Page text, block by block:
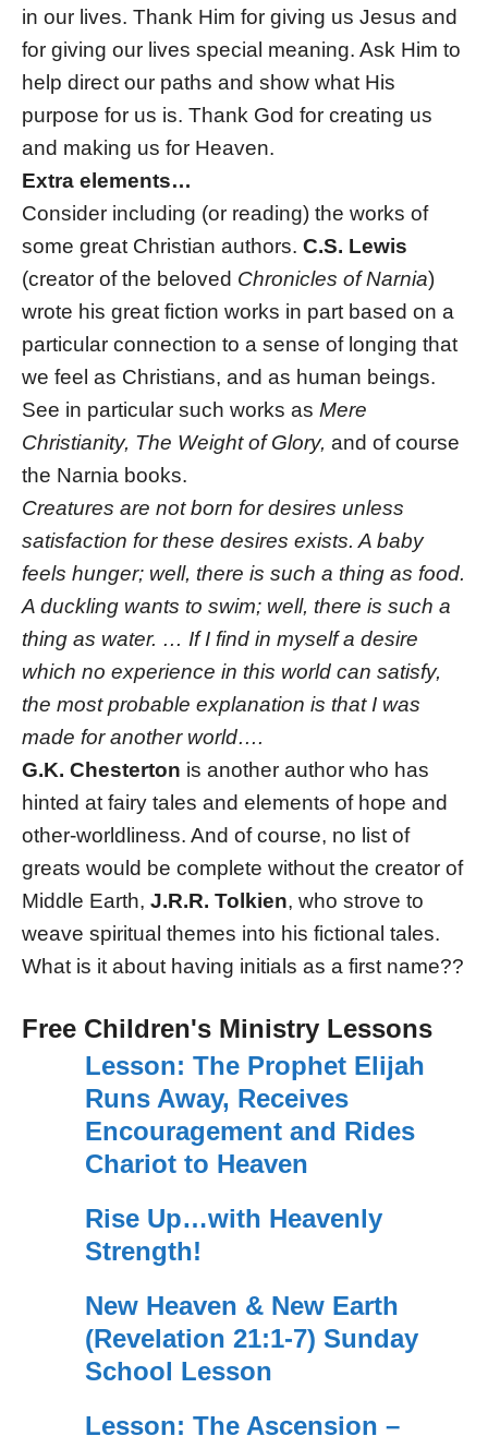
in our lives. Thank Him for giving us Jesus and
for giving our lives special meaning. Ask Him to
help direct our paths and show what His
purpose for us is. Thank God for creating us
and making us for Heaven.
Extra elements…
Consider including (or reading) the works of
some great Christian authors. C.S. Lewis
(creator of the beloved Chronicles of Narnia)
wrote his great fiction works in part based on a
particular connection to a sense of longing that
we feel as Christians, and as human beings.
See in particular such works as Mere
Christianity, The Weight of Glory, and of course
the Narnia books.
Creatures are not born for desires unless
satisfaction for these desires exists. A baby
feels hunger; well, there is such a thing as food.
A duckling wants to swim; well, there is such a
thing as water. … If I find in myself a desire
which no experience in this world can satisfy,
the most probable explanation is that I was
made for another world….
G.K. Chesterton is another author who has
hinted at fairy tales and elements of hope and
other-worldliness. And of course, no list of
greats would be complete without the creator of
Middle Earth, J.R.R. Tolkien, who strove to
weave spiritual themes into his fictional tales.
What is it about having initials as a first name??
Free Children's Ministry Lessons
Lesson: The Prophet Elijah
Runs Away, Receives
Encouragement and Rides
Chariot to Heaven
Rise Up…with Heavenly
Strength!
New Heaven & New Earth
(Revelation 21:1-7) Sunday
School Lesson
Lesson: The Ascension –